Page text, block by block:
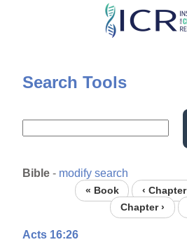
Skip
content
Search Tools
Bible - modify search
« Book ‹ Chapter
Chapter ›
Acts 16:26